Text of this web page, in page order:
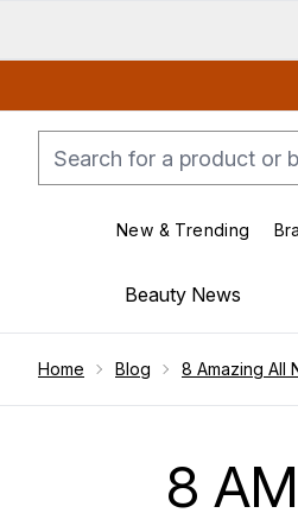
New & Trending
Beauty News
Home Blog 8 Amazing All
8